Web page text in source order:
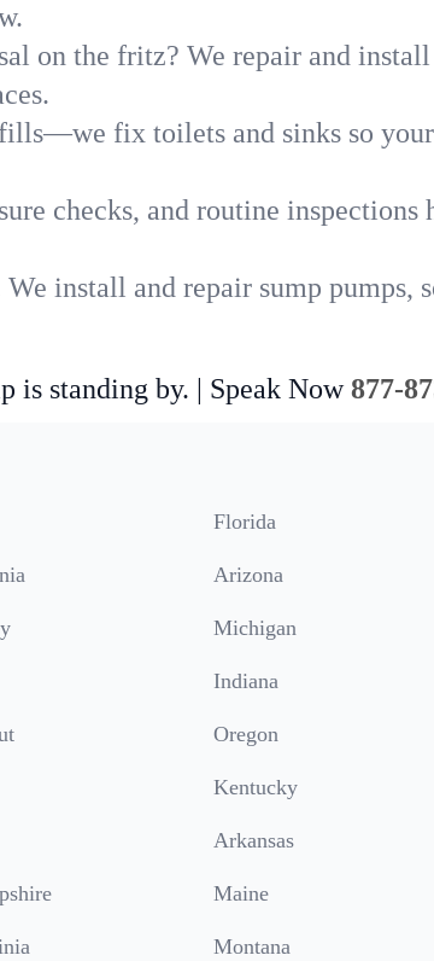
on the fritz? We repair and
fix toilets and sinks so
checks, and routine
install and repair sump pumps,
is standing by. | Speak Now 877-
Florida
Arizona
Michigan
Indiana
Oregon
Kentucky
Arkansas
Maine
Montana